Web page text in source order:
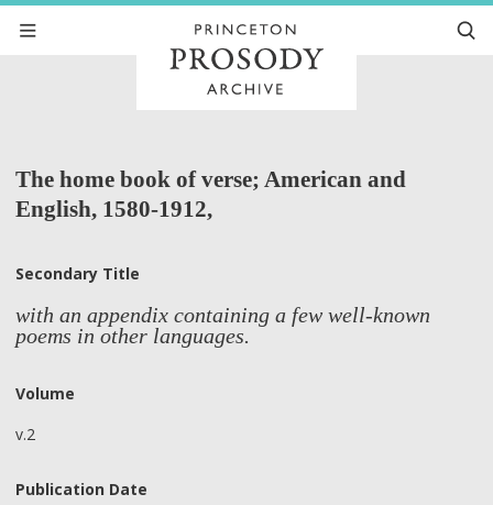
The home book of verse; American and
English, 1580-1912,
Secondary Title
with an appendix containing a few well-known
poems in other languages.
Volume
v.2
Publication Date